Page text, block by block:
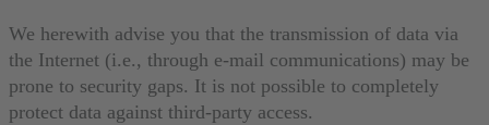
We herewith advise you that the transmission of data via
the Internet (i.e., through e-mail communications) may be
prone to security gaps. It is not possible to completely
protect data against third-party access.